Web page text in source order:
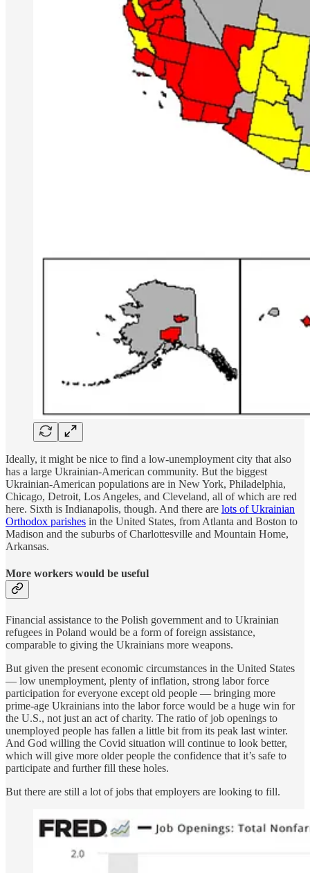
Ideally, it might be nice to find a low-unemployment city that also
has a large Ukrainian-American community. But the biggest
Ukrainian-American populations are in New York, Philadelphia,
Chicago, Detroit, Los Angeles, and Cleveland, all of which are red
here. Sixth is Indianapolis, though. And there are lots of Ukrainian
Orthodox parishes in the United States, from Atlanta and Boston to
Madison and the suburbs of Charlottesville and Mountain Home,
Arkansas.
More workers would be useful
Financial assistance to the Polish government and to Ukrainian
refugees in Poland would be a form of foreign assistance,
comparable to giving the Ukrainians more weapons.
But given the present economic circumstances in the United States
— low unemployment, plenty of inflation, strong labor force
participation for everyone except old people — bringing more
prime-age Ukrainians into the labor force would be a huge win for
the U.S., not just an act of charity. The ratio of job openings to
unemployed people has fallen a little bit from its peak last winter.
And God willing the Covid situation will continue to look better,
which will give more older people the confidence that it’s safe to
participate and further fill these holes.
But there are still a lot of jobs that employers are looking to fill.